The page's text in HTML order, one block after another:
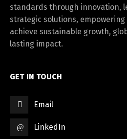
standards through innovation,
strategic solutions,
achieve sustainable growth,
lasting impact.
GET IN TOUCH
Email
LinkedIn